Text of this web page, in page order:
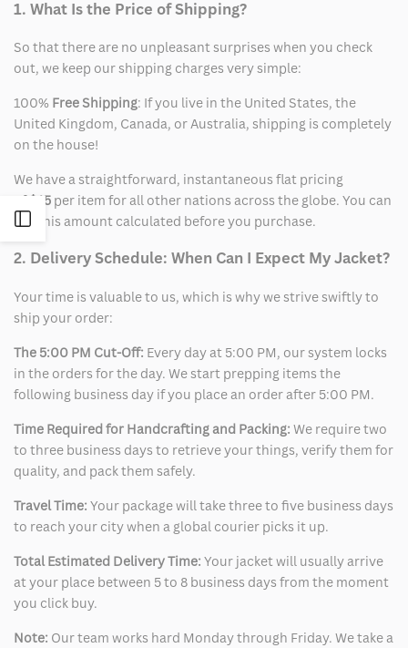
Open
Sidebar
1. What Is the Price of Shipping?
So that there are no unpleasant surprises when you check
out, we keep our shipping charges very simple:
100% Free Shipping: If you live in the United States, the
United Kingdom, Canada, or Australia, shipping is completely
on the house!
We have a straightforward, instantaneous flat pricing
of $15 per item for all other nations across the globe. You can
see this amount calculated before you purchase.
2. Delivery Schedule: When Can I Expect My Jacket?
Your time is valuable to us, which is why we strive swiftly to
ship your order:
The 5:00 PM Cut-Off: Every day at 5:00 PM, our system locks
in the orders for the day. We start prepping items the
following business day if you place an order after 5:00 PM.
Time Required for Handcrafting and Packing: We require two
to three business days to retrieve your things, verify them for
quality, and pack them safely.
Travel Time: Your package will take three to five business days
to reach your city when a global courier picks it up.
Total Estimated Delivery Time: Your jacket will usually arrive
at your place between 5 to 8 business days from the moment
you click buy.
Note: Our team works hard Monday through Friday. We take a